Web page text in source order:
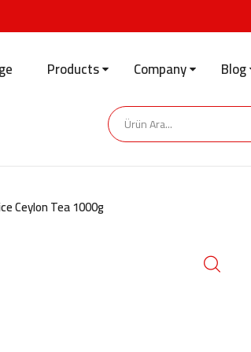
Products Company Blog
Ceylon Tea 1000g